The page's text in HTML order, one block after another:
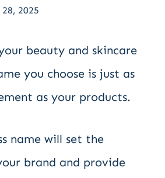
2025
beauty and skincare
you choose is just as
as your products.
name will set the
brand and provide